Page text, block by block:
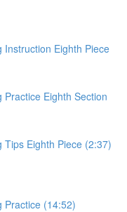
Instruction Eighth Piece
Eighth Section
Eighth Piece (2:37)
Practice (14:52)